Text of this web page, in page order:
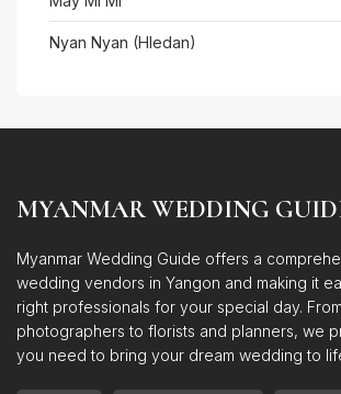
Nyan Nyan (Hledan)
MYANMAR WEDDING
Myanmar Wedding Guide offers a
wedding vendors in Yangon and making it
right professionals for your special day.
photographers to florists and planners, we
you need to bring your dream wedding to